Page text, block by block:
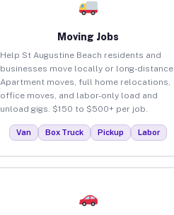
Moving Jobs
Help St Augustine Beach residents and
businesses move locally or long-distance.
Apartment moves, full home relocations,
office moves, and labor-only load and
unload gigs. $150 to $500+ per job.
Van Box Truck Pickup Labor